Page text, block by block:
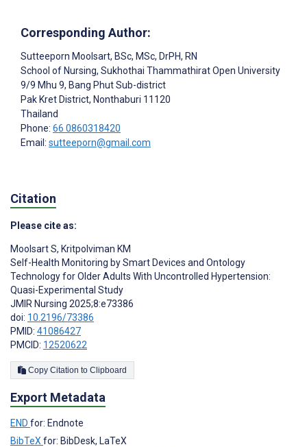
Corresponding Author:
Sutteeporn Moolsart, BSc, MSc, DrPH, RN
School of Nursing, Sukhothai Thammathirat Open University
9/9 Mhu 9, Bang Phut Sub-district
Pak Kret District, Nonthaburi 11120
Thailand
Phone: 66 0860318420
Email: sutteeporn@gmail.com
Citation
Please cite as:
Moolsart S, Kritpolviman KM
Self-Health Monitoring by Smart Devices and Ontology
Technology for Older Adults With Uncontrolled Hypertension:
Quasi-Experimental Study
JMIR Nursing 2025;8:e73386
doi: 10.2196/73386
PMID: 41086427
PMCID: 12520622
Copy Citation to Clipboard
Export Metadata
END for: Endnote
BibTeX for: BibDesk, LaTeX